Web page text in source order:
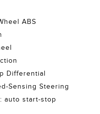
ABS
Differential
Sensing Steering
auto start-stop